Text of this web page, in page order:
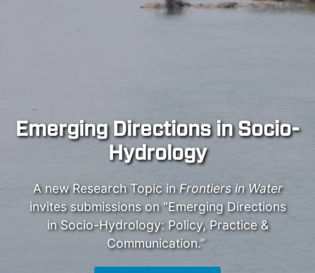
Emerging Directions in Socio-
Hydrology
A new Research Topic inFrontiers in Water
invites submissions on “Emerging Directions
in Socio-Hydrology: Policy, Practice &
Communication.”